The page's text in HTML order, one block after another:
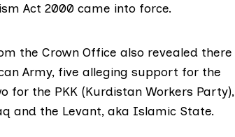
Act 2000 came into force.
the Crown Office also revealed there
Army, five alleging support for the
for the PKK (Kurdistan Workers Party),
and the Levant, aka Islamic State.